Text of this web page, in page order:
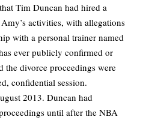
Tim Duncan had hired a
activities, with allegations
with a personal trainer named
ever publicly confirmed or
the divorce proceedings were
confidential session.
2013. Duncan had
until after the NBA